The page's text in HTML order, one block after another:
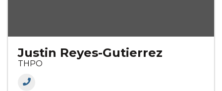
Justin Reyes-Gutierrez
THPO